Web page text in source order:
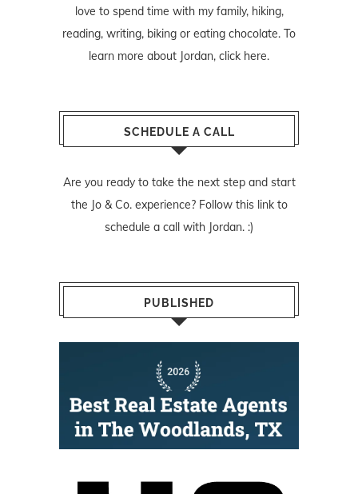
love to spend time with my family, hiking,
reading, writing, biking or eating chocolate. To
learn more about Jordan, click here.
SCHEDULE A CALL
Are you ready to take the next step and start
the Jo & Co. experience? Follow this linkto
schedule a call with Jordan. :)
PUBLISHED